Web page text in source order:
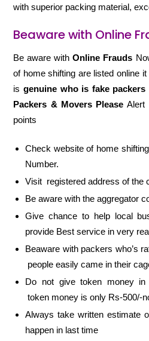
with superior packing material,
Beaware with Online
Be aware withOnline Frauds
of home shifting are listed online
is genuine who is fake packers
Packers & Movers PleaseAlert
points
Check website of home
Number.
Visit registered address of the
Be aware with the aggregator
Give chance to help local
provide Best service in very
Beaware with packers who’s
people easily came in their
Do not give token money in
token money is only Rs-500/-
Always take written estimate
happen in last time